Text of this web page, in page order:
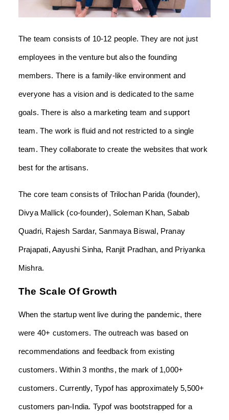
The team consists of 10-12 people. They are not just
employees in the venture but also the founding
members. There is a family-like environment and
everyone has a vision and is dedicated to the same
goals. There is also a marketing team and support
team. The work is fluid and not restricted to a single
team. They collaborate to create the websites that work
best for the artisans.
The core team consists of Trilochan Parida (founder),
Divya Mallick (co-founder), Soleman Khan, Sabab
Quadri, Rajesh Sardar, Sanmaya Biswal, Pranay
Prajapati, Aayushi Sinha, Ranjit Pradhan, and Priyanka
Mishra.
The Scale Of Growth
When the startup went live during the pandemic, there
were 40+ customers. The outreach was based on
recommendations and feedback from existing
customers. Within 3 months, the mark of 1,000+
customers. Currently, Typof has approximately 5,500+
customers pan-India. Typof was bootstrapped for a